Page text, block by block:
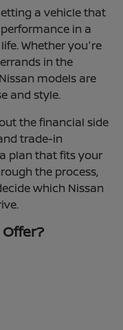
a vehicle that
in a
Whether you're
in the
models are
and style.
the financial side
trade-in
plan that fits your
the process,
which Nissan